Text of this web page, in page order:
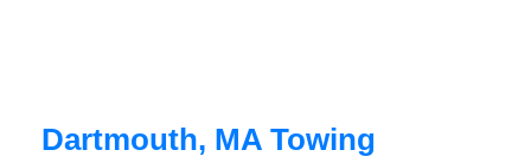
Dartmouth, MA Towing